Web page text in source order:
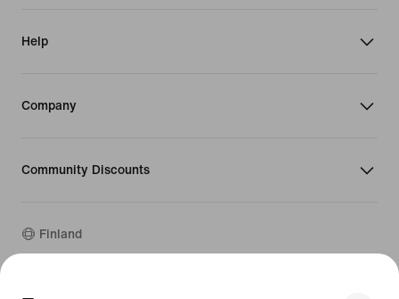
Help
Company
Community Discounts
Finland